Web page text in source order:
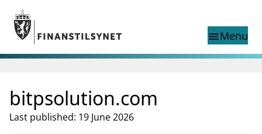
Jump to main content
Go to search page
menuMenu
Search
language
Norwegian
Norwegian
Norwegian home page
Supervisory activity
bitpsolution.com
Last published: 19 June 2026